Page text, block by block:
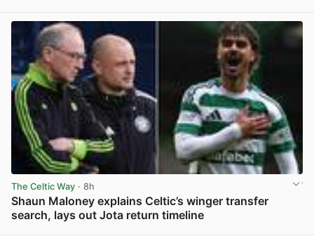
The Celtic Way · 8h
Shaun Maloney explains Celtic’s winger transfer
search, lays out Jota return timeline